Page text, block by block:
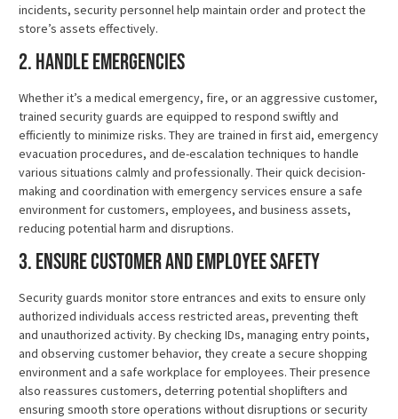
incidents, security personnel help maintain order and protect the
store’s assets effectively.
2. Handle Emergencies
Whether it’s a medical emergency, fire, or an aggressive customer,
trained security guards are equipped to respond swiftly and
efficiently to minimize risks. They are trained in first aid, emergency
evacuation procedures, and de-escalation techniques to handle
various situations calmly and professionally. Their quick decision-
making and coordination with emergency services ensure a safe
environment for customers, employees, and business assets,
reducing potential harm and disruptions.
3. Ensure Customer and Employee Safety
Security guards monitor store entrances and exits to ensure only
authorized individuals access restricted areas, preventing theft
and unauthorized activity. By checking IDs, managing entry points,
and observing customer behavior, they create a secure shopping
environment and a safe workplace for employees. Their presence
also reassures customers, deterring potential shoplifters and
ensuring smooth store operations without disruptions or security